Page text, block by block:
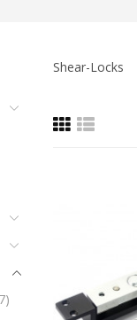
Shear-Locks